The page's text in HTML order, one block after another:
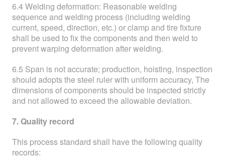
6.4 Welding deformation: Reasonable welding
sequence and welding process (including welding
current, speed, direction, etc.) or clamp and tire fixture
shall be used to fix the components and then weld to
prevent warping deformation after welding.
6.5 Span is not accurate; production, hoisting, inspection
should adopts the steel ruler with uniform accuracy, The
dimensions of components should be inspected strictly
and not allowed to exceed the allowable deviation.
7. Quality record
This process standard shall have the following quality
records: